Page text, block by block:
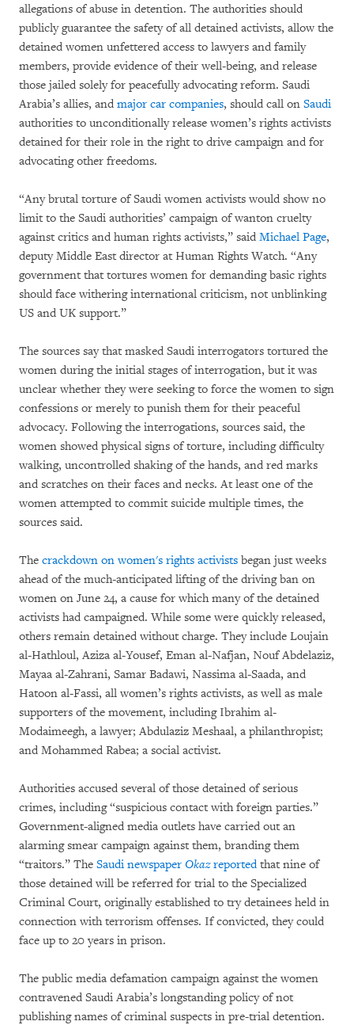
allegations of abuse in detention. The authorities should
publicly guarantee the safety of all detained activists, allow the
detained women unfettered access to lawyers and family
members, provide evidence of their well-being, and release
those jailed solely for peacefully advocating reform. Saudi
Arabia’s allies, and major car companies, should call on Saudi
authorities to unconditionally release women’s rights activists
detained for their role in the right to drive campaign and for
advocating other freedoms.
“Any brutal torture of Saudi women activists would show no
limit to the Saudi authorities’ campaign of wanton cruelty
against critics and human rights activists,” said Michael Page,
deputy Middle East director at Human Rights Watch. “Any
government that tortures women for demanding basic rights
should face withering international criticism, not unblinking
US and UK support.”
The sources say that masked Saudi interrogators tortured the
women during the initial stages of interrogation, but it was
unclear whether they were seeking to force the women to sign
confessions or merely to punish them for their peaceful
advocacy. Following the interrogations, sources said, the
women showed physical signs of torture, including difficulty
walking, uncontrolled shaking of the hands, and red marks
and scratches on their faces and necks. At least one of the
women attempted to commit suicide multiple times, the
sources said.
The crackdown on women's rights activists began just weeks
ahead of the much-anticipated lifting of the driving ban on
women on June 24, a cause for which many of the detained
activists had campaigned. While some were quickly released,
others remain detained without charge. They include Loujain
al-Hathloul, Aziza al-Yousef, Eman al-Nafjan, Nouf Abdelaziz,
Mayaa al-Zahrani, Samar Badawi, Nassima al-Saada, and
Hatoon al-Fassi, all women’s rights activists, as well as male
supporters of the movement, including Ibrahim al-
Modaimeegh, a lawyer; Abdulaziz Meshaal, a philanthropist;
and Mohammed Rabea; a social activist.
Authorities accused several of those detained of serious
crimes, including “suspicious contact with foreign parties.”
Government-aligned media outlets have carried out an
alarming smear campaign against them, branding them
“traitors.” The Saudi newspaper Okazreportedthat nine of
those detained will be referred for trial to the Specialized
Criminal Court, originally established to try detainees held in
connection with terrorism offenses. If convicted, they could
face up to 20 years in prison.
The public media defamation campaign against the women
contravened Saudi Arabia’s longstanding policy of not
publishing names of criminal suspects in pre-trial detention.